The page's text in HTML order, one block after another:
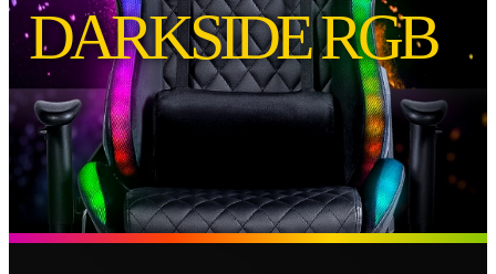
DARKSIDE RGB